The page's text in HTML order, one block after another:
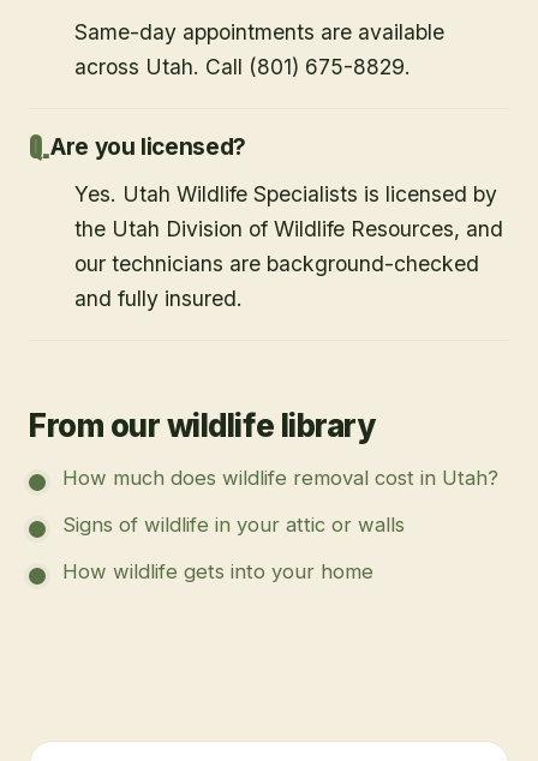
Same-day appointments are available
across Utah. Call (801) 675-8829.
Are you licensed?
Yes. Utah Wildlife Specialists is licensed by
the Utah Division of Wildlife Resources, and
our technicians are background-checked
and fully insured.
From our wildlife library
How much does wildlife removal cost in Utah?
Signs of wildlife in your attic or walls
How wildlife gets into your home